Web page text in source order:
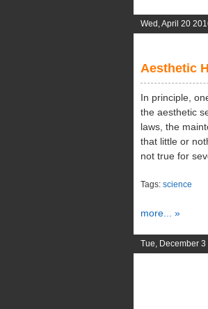
Wed, April 20
Aesthetic
In principle,
the aesthetic
laws, the
that little or
not true for
Tags: science
more... »
Tue, December 3